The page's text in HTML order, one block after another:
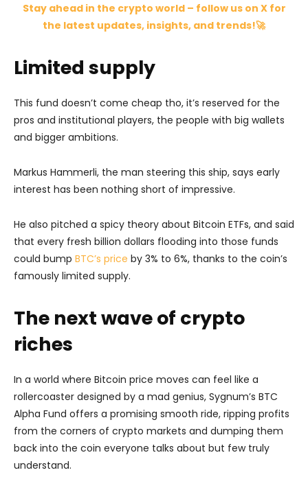
Stay ahead in the crypto world – follow us on X for
the latest updates, insights, and trends!🚀
Limited supply
This fund doesn’t come cheap tho, it’s reserved for the
pros and institutional players, the people with big wallets
and bigger ambitions.
Markus Hammerli, the man steering this ship, says early
interest has been nothing short of impressive.
He also pitched a spicy theory about Bitcoin ETFs, and said
that every fresh billion dollars flooding into those funds
could bump BTC’s price by 3% to 6%, thanks to the coin’s
famously limited supply.
The next wave of crypto
riches
In a world where Bitcoin price moves can feel like a
rollercoaster designed by a mad genius, Sygnum’s BTC
Alpha Fund offers a promising smooth ride, ripping profits
from the corners of crypto markets and dumping them
back into the coin everyone talks about but few truly
understand.